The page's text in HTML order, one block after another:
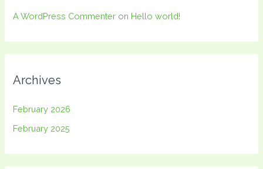
A WordPress Commenter on Hello world!
Archives
February 2026
February 2025